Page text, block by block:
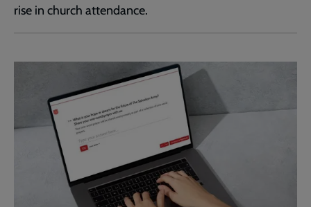
rise in church attendance.